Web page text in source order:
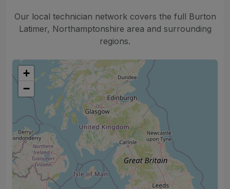
Our local technician network covers the full Burton
Latimer, Northamptonshire area and surrounding
regions.
+
−